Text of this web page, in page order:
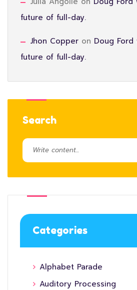
future of full-day.
Jhon Copper on Doug Ford
future of full-day.
Search
Categories
Alphabet Parade
Auditory Processing